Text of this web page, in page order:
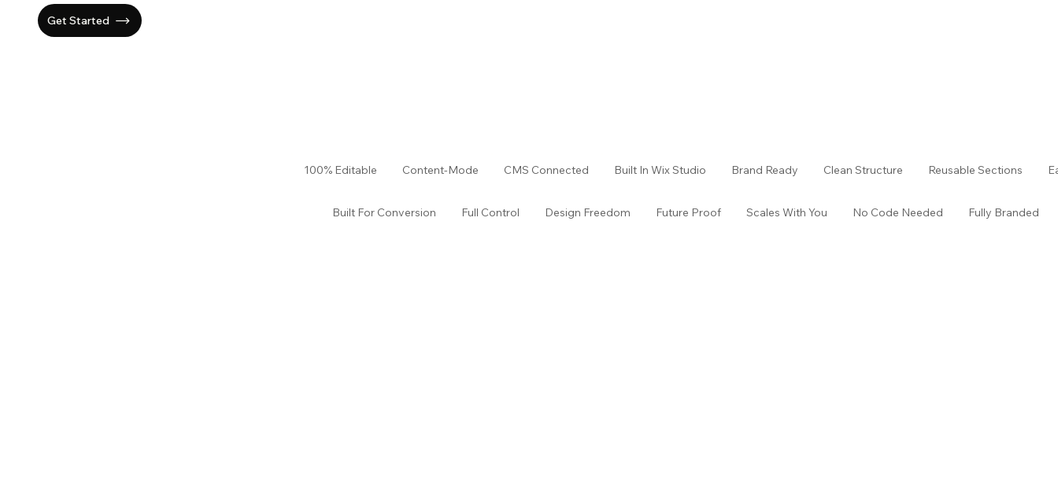
Get Started
100% Editable Content-Mode CMS Connected Built In Wix Studio Brand Ready Clean Structure Reusable Sections
Built For Conversion Full Control Design Freedom Future Proof Scales With You No Code Needed Fully Branded